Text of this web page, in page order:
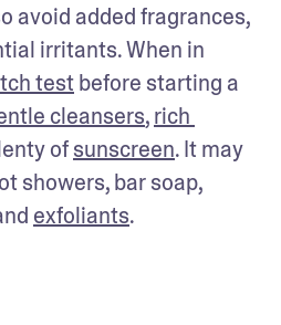
avoid added fragrances,
irritants. When in
test before starting a
cleansers, rich
of sunscreen. It may
showers, bar soap,
exfoliants.